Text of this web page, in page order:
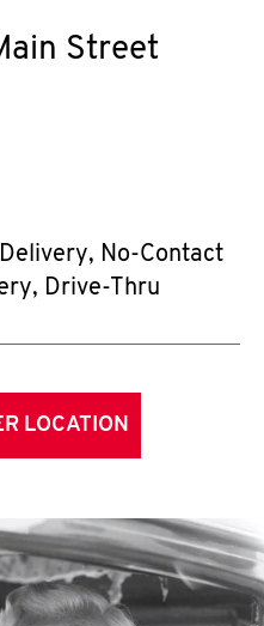
Street
No-Contact
Drive-Thru
LOCATION